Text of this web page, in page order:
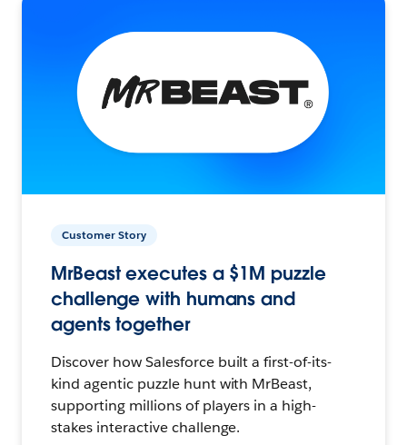
Customer Story
MrBeast executes a $1M puzzle
challenge with humans and
agents together
Discover how Salesforce built a first-of-its-
kind agentic puzzle hunt with MrBeast,
supporting millions of players in a high-
stakes interactive challenge.